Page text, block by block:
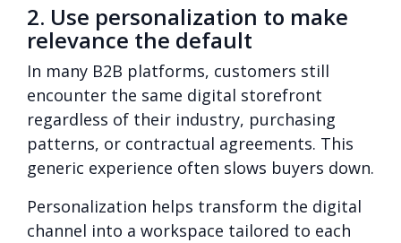
2. Use personalization to make
relevance the default
In many B2B platforms, customers still
encounter the same digital storefront
regardless of their industry, purchasing
patterns, or contractual agreements. This
generic experience often slows buyers down.
Personalization helps transform the digital
channel into a workspace tailored to each